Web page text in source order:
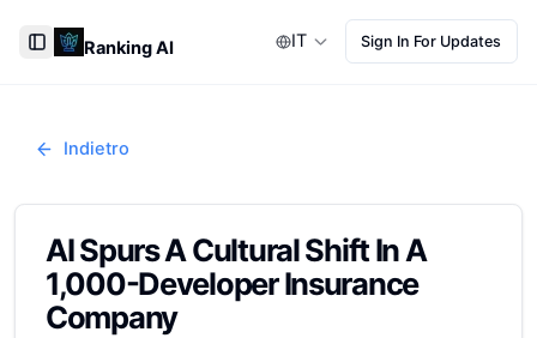
Toggle Sidebar
Ranking AI IT Sign In For Updates
Indietro
AI Spurs A Cultural Shift In A
1,000-Developer Insurance
Company